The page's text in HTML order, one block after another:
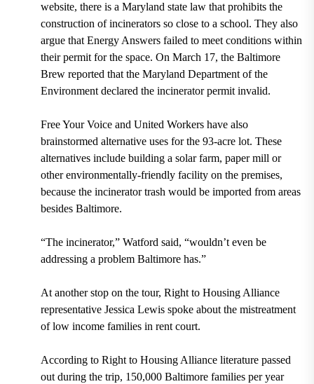
website, there is a Maryland state law that prohibits the
construction of incinerators so close to a school. They also
argue that Energy Answers failed to meet conditions within
their permit for the space. On March 17, the Baltimore
Brew reported that the Maryland Department of the
Environment declared the incinerator permit invalid.
Free Your Voice and United Workers have also
brainstormed alternative uses for the 93-acre lot. These
alternatives include building a solar farm, paper mill or
other environmentally-friendly facility on the premises,
because the incinerator trash would be imported from areas
besides Baltimore.
“The incinerator,” Watford said, “wouldn’t even be
addressing a problem Baltimore has.”
At another stop on the tour, Right to Housing Alliance
representative Jessica Lewis spoke about the mistreatment
of low income families in rent court.
According to Right to Housing Alliance literature passed
out during the trip, 150,000 Baltimore families per year